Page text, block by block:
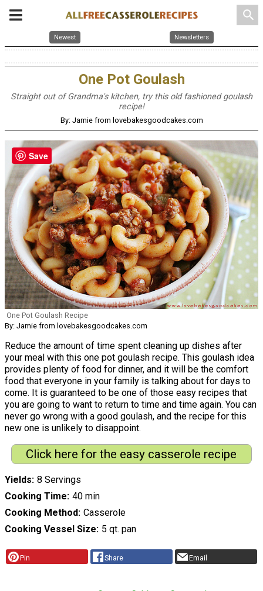
search
Newest Newsletters
One Pot Goulash
Straight out of Grandma's kitchen, try this old fashioned goulash
recipe!
By: Jamie from lovebakesgoodcakes.com
One Pot Goulash Recipe
By: Jamie from lovebakesgoodcakes.com
Reduce the amount of time spent cleaning up dishes after
your meal with this one pot goulash recipe. This goulash idea
provides plenty of food for dinner, and it will be the comfort
food that everyone in your family is talking about for days to
come. It is guaranteed to be one of those easy recipes that
you are going to want to return to time and time again. You can
never go wrong with a good goulash, and the recipe for this
new one is unlikely to disappoint.
Click here for the easy casserole recipe
Yields 8 Servings
Cooking Time 40 min
Cooking Method Casserole
Cooking Vessel Size 5 qt. pan
Pin Share Email
Save